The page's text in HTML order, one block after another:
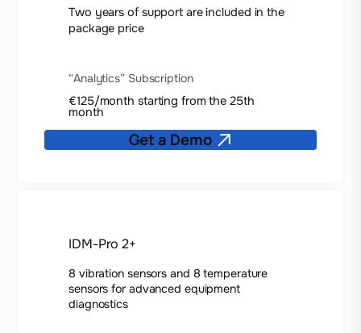
Two years of support are included in the
package price
“Analytics” Subscription
€125/month starting from the 25th
month
Get a Demo
IDM-Pro 2+
8 vibration sensors and 8 temperature
sensors for advanced equipment
diagnostics